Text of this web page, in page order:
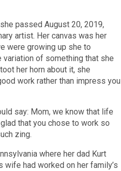
passed August 20, 2019,
artist. Her canvas was her
were growing up she to
of something that she
her horn about it, she
work rather than impress you
say: Mom, we know that life
that you chose to work so
zing.
where her dad Kurt
had worked on her family’s